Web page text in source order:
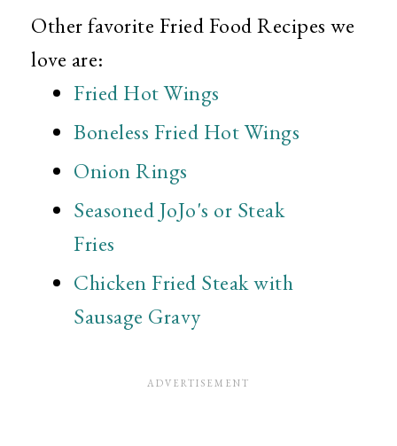
Other favorite Fried Food Recipes we
love are:
Fried Hot Wings
Boneless Fried Hot Wings
Onion Rings
Seasoned JoJo's or Steak
Fries
Chicken Fried Steak with
Sausage Gravy